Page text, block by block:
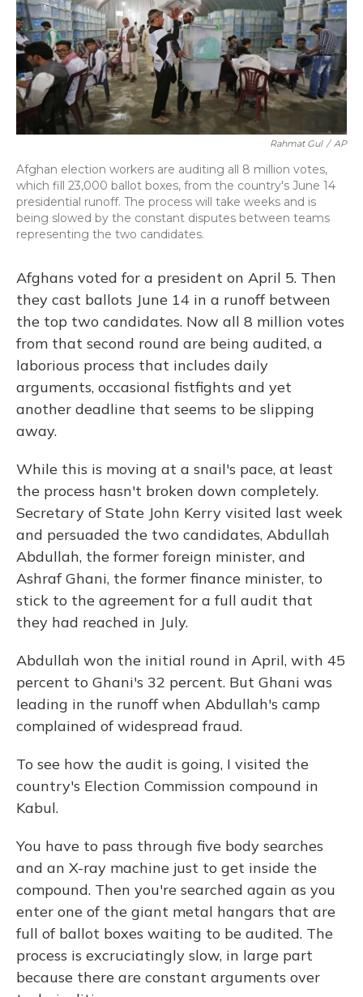
Rahmat Gul / AP
Afghan election workers are auditing all 8 million votes,
which fill 23,000 ballot boxes, from the country's June 14
presidential runoff. The process will take weeks and is
being slowed by the constant disputes between teams
representing the two candidates.
Afghans voted for a president on April 5. Then
they cast ballots June 14 in a runoff between
the top two candidates. Now all 8 million votes
from that second round are being audited, a
laborious process that includes daily
arguments, occasional fistfights and yet
another deadline that seems to be slipping
away.
While this is moving at a snail's pace, at least
the process hasn't broken down completely.
Secretary of State John Kerry visited last week
and persuaded the two candidates, Abdullah
Abdullah, the former foreign minister, and
Ashraf Ghani, the former finance minister, to
stick to the agreement for a full audit that
they had reached in July.
Abdullah won the initial round in April, with 45
percent to Ghani's 32 percent. But Ghani was
leading in the runoff when Abdullah's camp
complained of widespread fraud.
To see how the audit is going, I visited the
country's Election Commission compound in
Kabul.
You have to pass through five body searches
and an X-ray machine just to get inside the
compound. Then you're searched again as you
enter one of the giant metal hangars that are
full of ballot boxes waiting to be audited. The
process is excruciatingly slow, in large part
because there are constant arguments over